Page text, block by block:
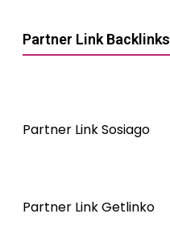
Partner Link Backlinks
Partner Link Sosiago
Partner Link Getlinko